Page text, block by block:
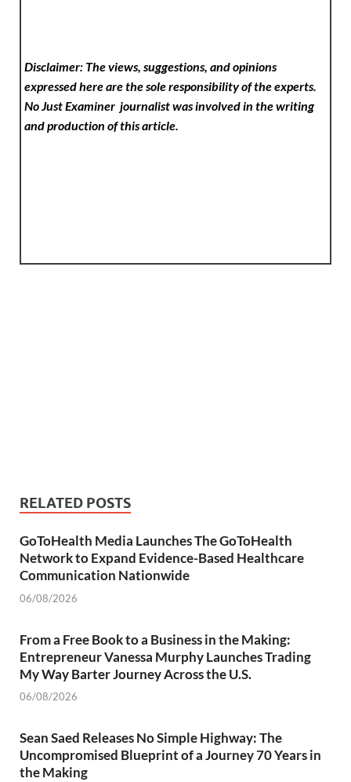
Disclaimer: The views, suggestions, and opinions
expressed here are the sole responsibility of the experts.
No Just Examinerjournalist was involved in the writing
and production of this article.
RELATED POSTS
GoToHealth Media Launches The GoToHealth
Network to Expand Evidence-Based Healthcare
Communication Nationwide
06/08/2026
From a Free Book to a Business in the Making:
Entrepreneur Vanessa Murphy Launches Trading
My Way Barter Journey Across the U.S.
06/08/2026
Sean Saed Releases No Simple Highway: The
Uncompromised Blueprint of a Journey 70 Years in
the Making